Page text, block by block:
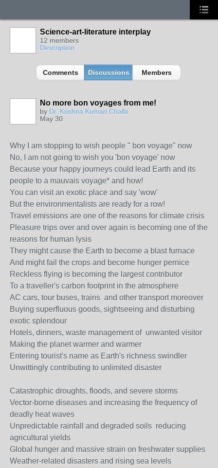
Science-art-literature interplay
12 members
Description
Comments Discussions Members
No more bon voyages from me!
by Dr. Krishna Kumari Challa
May 30
Why I am stopping to wish people " bon voyage" now
No, I am not going to wish you 'bon voyage' now
Because your happy journeys could lead Earth and its
people to a mauvais voyage* and how!
You can visit an exotic place and say 'wow'
But the environmentalists are ready for a row!
Travel emissions are one of the reasons for climate crisis
Pleasure trips over and over again is becoming one of the
reasons for human lysis
They might cause the Earth to become a blast furnace
And might fail the crops and become hunger pernice
Reckless flying is becoming the largest contributor
To a traveller's carbon footprint in the atmosphere
AC cars, tour buses, trains and other transport moreover
Buying superfluous goods, sightseeing and disturbing
exotic splendour
Hotels, dinners, waste management of unwanted visitor
Making the planet warmer and warmer
Entering tourist's name as Earth's richness swindler
Unwittingly contributing to unlimited disaster
Catastrophic droughts, floods, and severe storms
Vector-borne diseases and increasing the frequency of
deadly heat waves
Unpredictable rainfall and degraded soils reducing
agricultural yields
Global hunger and massive strain on freshwater supplies
Weather-related disasters and rising sea levels